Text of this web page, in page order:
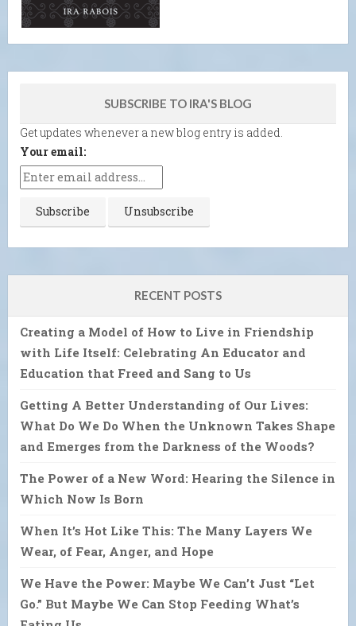
SUBSCRIBE TO IRA'S BLOG
Get updates whenever a new blog entry is added.
Your email:
RECENT POSTS
Creating a Model of How to Live in Friendship
with Life Itself: Celebrating An Educator and
Education that Freed and Sang to Us
Getting A Better Understanding of Our Lives:
What Do We Do When the Unknown Takes Shape
and Emerges from the Darkness of the Woods?
The Power of a New Word: Hearing the Silence in
Which Now Is Born
When It’s Hot Like This: The Many Layers We
Wear, of Fear, Anger, and Hope
We Have the Power: Maybe We Can’t Just “Let
Go.” But Maybe We Can Stop Feeding What’s